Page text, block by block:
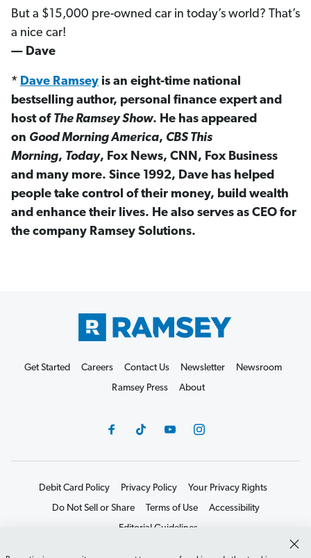
But a $15,000 pre-owned car in today’s world? That’s
a nice car!
— Dave
* Dave Ramsey is an eight-time national
bestselling author, personal finance expert and
host of The Ramsey Show. He has appeared
on Good Morning America, CBS This
Morning, Today, Fox News, CNN, Fox Business
and many more. Since 1992, Dave has helped
people take control of their money, build wealth
and enhance their lives. He also serves as CEO for
the company Ramsey Solutions.
Get Started Careers Contact Us Newsletter
Newsroom
Ramsey Press
About
Debit Card Policy Privacy Policy
Your Privacy Rights
Do Not Sell or Share
Terms of Use
Accessibility
Editorial Guidelines